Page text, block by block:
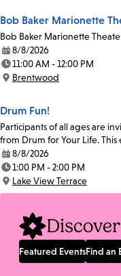
Bob Baker Marionette
Bob Baker Marionette
Date:
8/8/2026
Time:
11:00 AM - 12:00 PM
Location:
Brentwood
Drum Fun!
Participants of all ages are
from Drum for Your Life.
Date:
8/8/2026
Time:
1:00 PM - 2:00 PM
Location:
Lake View Terrace
Featured EventsFind an